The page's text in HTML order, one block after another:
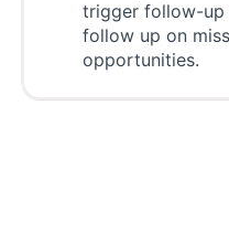
trigger follow-up
follow up on
opportunities.